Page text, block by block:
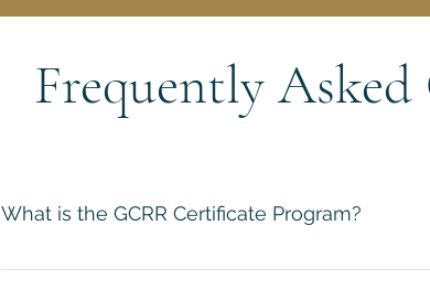
Frequently Asked
What is the GCRR Certificate Program?
The GCRR Certificate Program is an online